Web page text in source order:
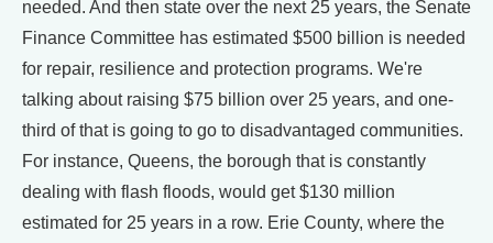
needed. And then state over the next 25 years, the Senate
Finance Committee has estimated $500 billion is needed
for repair, resilience and protection programs. We're
talking about raising $75 billion over 25 years, and one-
third of that is going to go to disadvantaged communities.
For instance, Queens, the borough that is constantly
dealing with flash floods, would get $130 million
estimated for 25 years in a row. Erie County, where the